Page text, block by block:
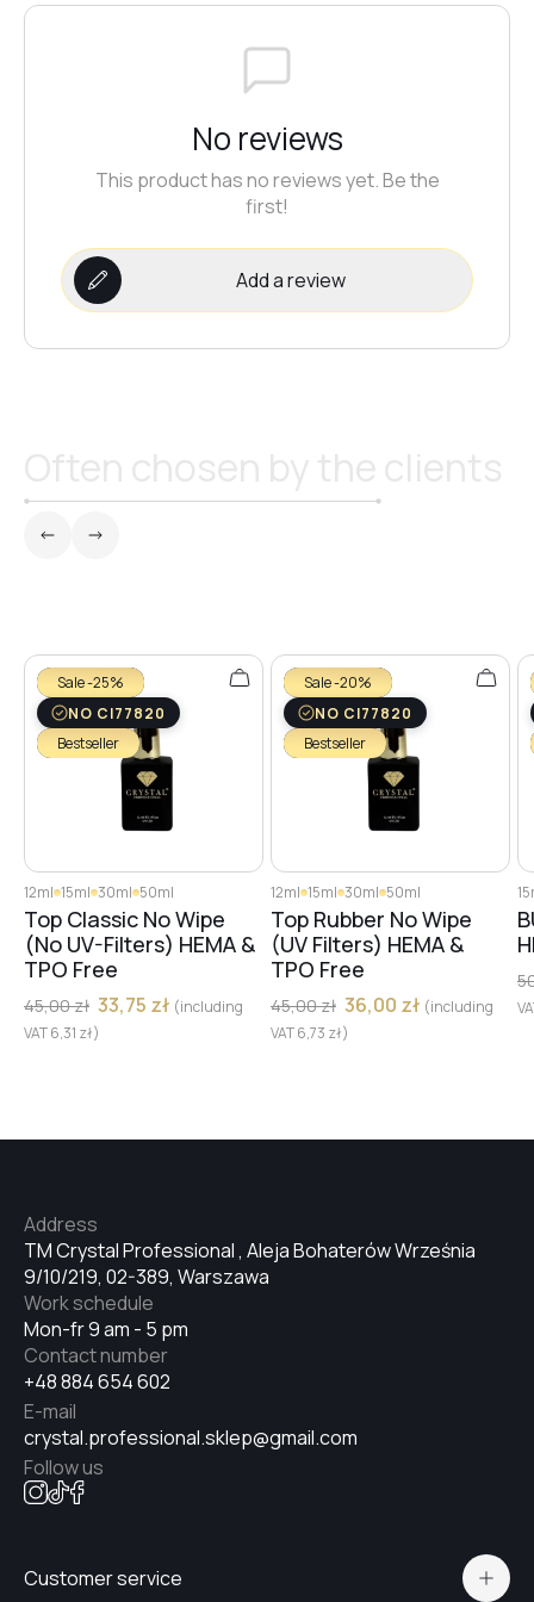
No reviews
This product has no reviews yet. Be the
first!
Add a review
Sale -25%
NO CI77820
Bestseller
12ml 15ml 30ml 50ml
Top Classic No Wipe
(No UV-Filters) HEMA &
TPO Free
45,00zł 33,75 zł (including
VAT6,31 zł)
Sale -20%
NO CI77820
Bestseller
12ml 15ml 30ml 50ml
Top Rubber No Wipe
(UV Filters) HEMA &
TPO Free
45,00zł 36,00 zł (including
VAT6,73 zł)
TM Crystal Professional , Aleja Bohaterów Września
9/10/219, 02-389, Warszawa
Address
Mon-fr 9 am - 5 pm
Work schedule
+48 884 654 602
Contact number
crystal.professional.sklep@gmail.com
E-mail
Follow us
Customer service